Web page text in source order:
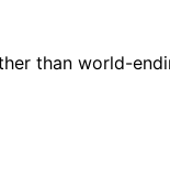
than world-